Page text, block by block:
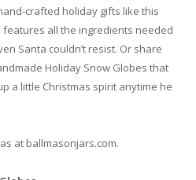
crafted holiday gifts like this
features all the ingredients needed
Santa couldn’t resist. Or share
Holiday Snow Globes that
a little Christmas spirit anytime he
at ballmasonjars.com.